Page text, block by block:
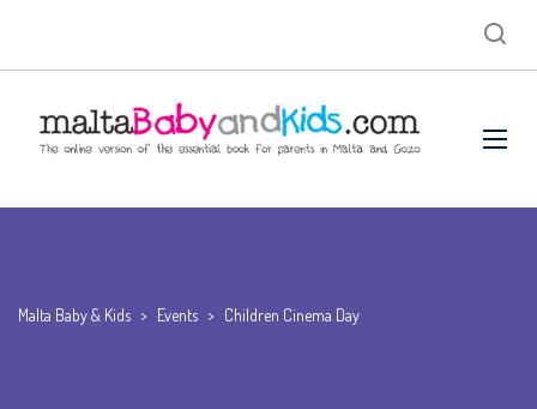
Malta Baby & Kids > Events > Children Cinema Day